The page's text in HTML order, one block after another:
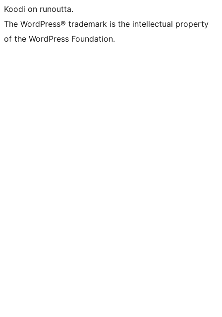
Koodi on runoutta.
The WordPress® trademark is the intellectual property
of the WordPress Foundation.